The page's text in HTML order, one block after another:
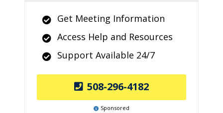
Get Meeting Information
Access Help and Resources
Support Available 24/7
508-296-4182
Sponsored